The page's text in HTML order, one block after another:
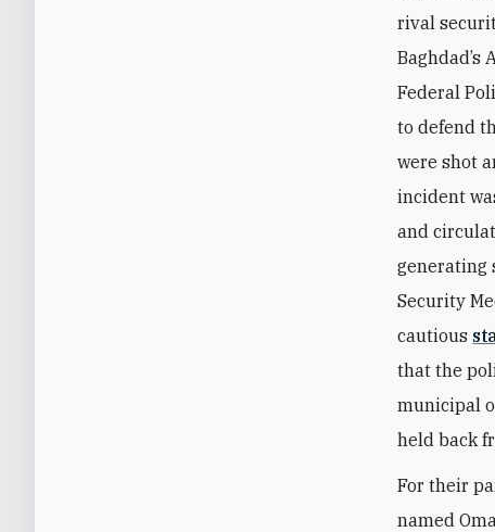
rival
Baghdad’s
Federal
to defend
were shot
incident
and
generating
Security
cautious
that the
municipal
held back
For their
named